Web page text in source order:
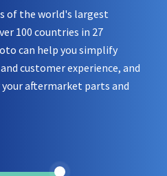
of the world's largest
100 countries in 27
can help you simplify
customer experience, and
aftermarket parts and